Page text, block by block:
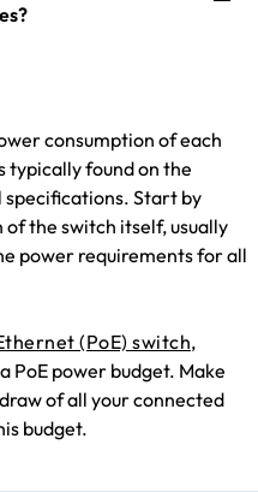
consumption of each
typically found on the
specifications. Start by
the switch itself, usually
power requirements for all
(PoE) switch,
PoE power budget. Make
of all your connected
budget.